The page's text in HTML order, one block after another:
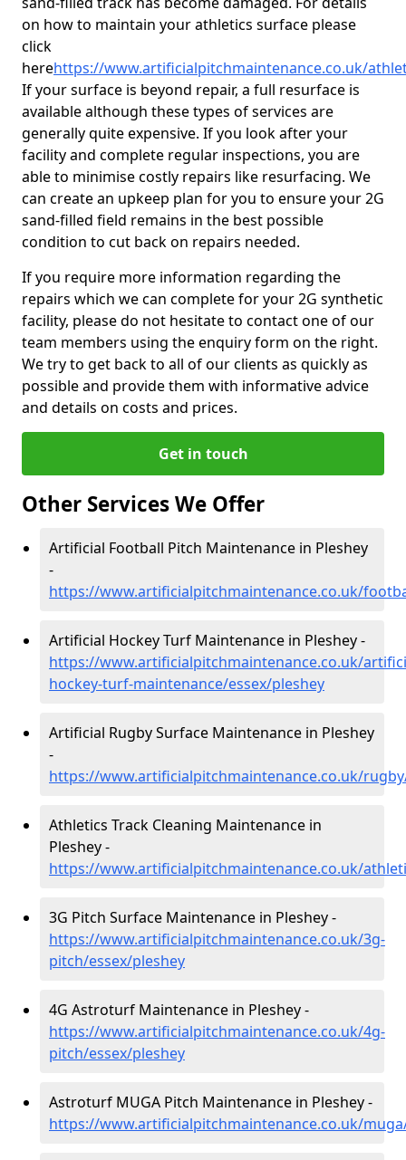
on how to maintain your athletics surface please
click
herehttps://www.artificialpitchmaintenance.co.uk/
If your surface is beyond repair, a full resurface is
available although these types of services are
generally quite expensive. If you look after your
facility and complete regular inspections, you are
able to minimise costly repairs like resurfacing. We
can create an upkeep plan for you to ensure your 2G
sand-filled field remains in the best possible
condition to cut back on repairs needed.
If you require more information regarding the
repairs which we can complete for your 2G synthetic
facility, please do not hesitate to contact one of our
team members using the enquiry form on the right.
We try to get back to all of our clients as quickly as
possible and provide them with informative advice
and details on costs and prices.
Get in touch
Other Services We Offer
Artificial Football Pitch Maintenance in Pleshey
-
https://www.artificialpitchmaintenance.co.uk/
Artificial Hockey Turf Maintenance in Pleshey -
https://www.artificialpitchmaintenance.co.uk/
hockey-turf-maintenance/essex/pleshey
Artificial Rugby Surface Maintenance in Pleshey
-
https://www.artificialpitchmaintenance.co.uk/
Athletics Track Cleaning Maintenance in
Pleshey -
https://www.artificialpitchmaintenance.co.uk/
3G Pitch Surface Maintenance in Pleshey -
https://www.artificialpitchmaintenance.co.uk/3g-
pitch/essex/pleshey
4G Astroturf Maintenance in Pleshey -
https://www.artificialpitchmaintenance.co.uk/4g-
pitch/essex/pleshey
Astroturf MUGA Pitch Maintenance in Pleshey -
https://www.artificialpitchmaintenance.co.uk/